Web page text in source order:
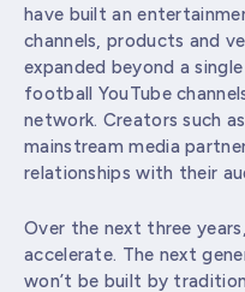
have built an
channels, products and
expanded beyond a
football YouTube
network. Creators such
mainstream media
relationships with their
Over the next three
accelerate. The next
won’t be built by